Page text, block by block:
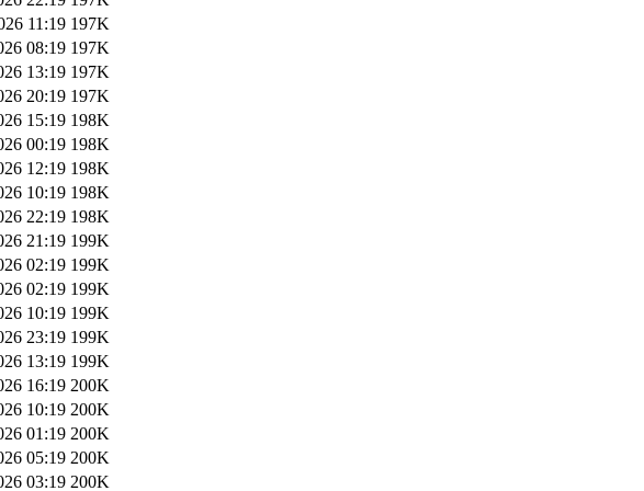
11:19 197K
08:19 197K
13:19 197K
20:19 197K
15:19 198K
00:19 198K
12:19 198K
10:19 198K
22:19 198K
21:19 199K
02:19 199K
02:19 199K
10:19 199K
23:19 199K
13:19 199K
16:19 200K
10:19 200K
01:19 200K
05:19 200K
03:19 200K